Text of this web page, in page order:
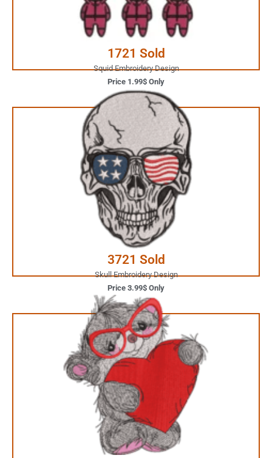
1721 Sold
Squid Embroidery Design
Price 1.99$ Only
Buy Now
3721 Sold
Skull Embroidery Design
Price 3.99$ Only
3.99$ Only
Your Favorite Design is
JUST ONE CLICK AWAY
Buy Now
5.99$ Only
Your Favorite Design is
JUST ONE CLICK AWAY
Buy Now